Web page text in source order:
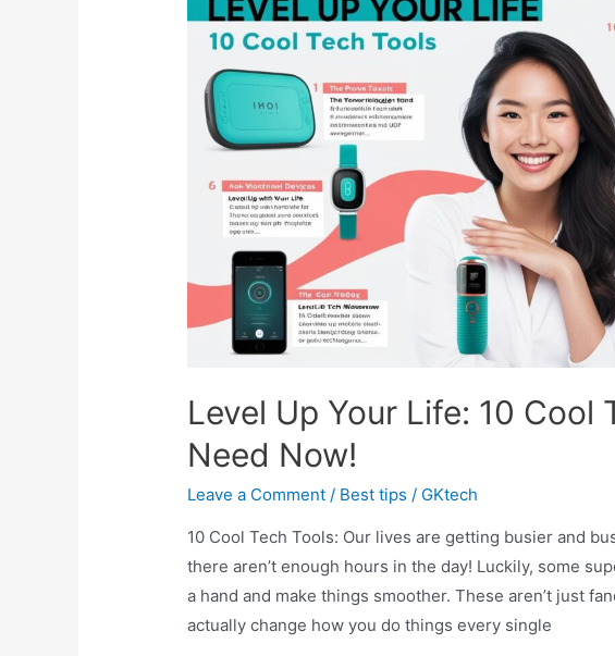
जगहें
घूमने
लिए
(India’s
Travel
Destinations)
Level Up Your Life: 10 Cool
Need Now!
Leave a Comment / Best tips / GKtech
10 Cool Tech Tools: Our lives are getting busier and
there aren’t enough hours in the day! Luckily, some
a hand and make things smoother. These aren’t just
actually change how you do things every single